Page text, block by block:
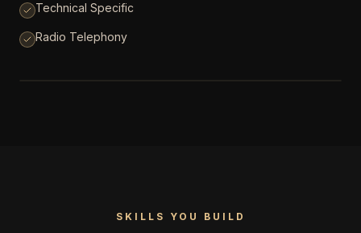
Technical Specific
Radio Telephony
SKILLS YOU BUILD